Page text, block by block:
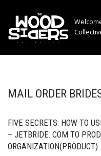
Skip
to
content
MAIL ORDER
FIVE SECRETS: HOW TO
– JETBRIDE. COM TO
ORGANIZATION(PRODUCT)